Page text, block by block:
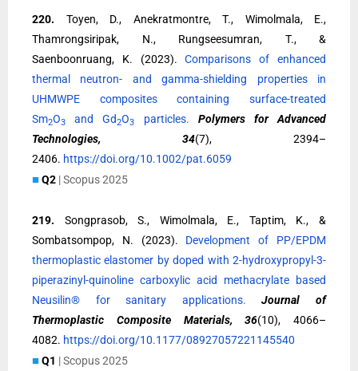
220. Toyen, D., Anekratmontre, T., Wimolmala, E.,
Thamrongsiripak, N., Rungseesumran, T., &
Saenboonruang, K. (2023).Comparisons of enhanced
thermal neutron- and gamma-shielding properties in
UHMWPE composites containing surface-treated
Sm2O3 and Gd2O3 particles. Polymers for Advanced
Technologies, 34(7), 2394–
2406. https://doi.org/10.1002/pat.6059
■Q2 | Scopus 2025
219. Songprasob, S., Wimolmala, E., Taptim, K., &
Sombatsompop, N. (2023). Development of PP/EPDM
thermoplastic elastomer by doped with 2-hydroxypropyl-3-
piperazinyl-quinoline carboxylic acid methacrylate based
Neusilin® for sanitary applications.Journal of
Thermoplastic Composite Materials, 36(10), 4066–
4082. https://doi.org/10.1177/08927057221145540
■Q1 | Scopus 2025